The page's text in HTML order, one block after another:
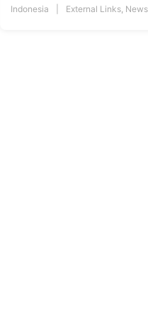
Indonesia External Links, News